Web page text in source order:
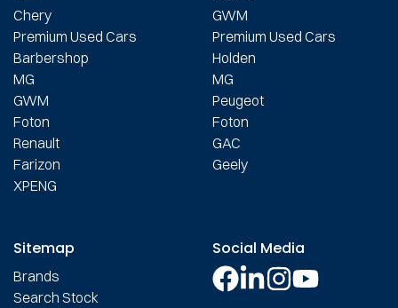
Chery
Premium Used Cars
Barbershop
MG
GWM
Foton
Renault
Farizon
XPENG
GWM
Premium Used Cars
Holden
MG
Peugeot
Foton
GAC
Geely
Sitemap
Brands
Search Stock
Social Media